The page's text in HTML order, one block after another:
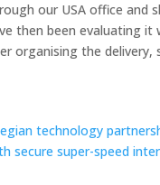
our USA office and
then been evaluating it
organising the delivery,